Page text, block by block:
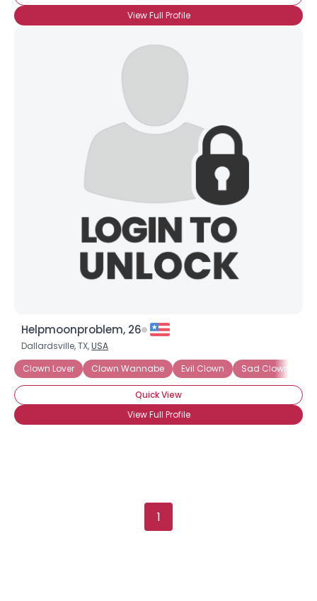
View Full Profile
Helpmoonproblem, 26
Dallardsville, TX,USA
Clown Lover
Clown Wannabe Evil Clown Sad Clown
Quick View
View Full Profile
1
Username, 00
City, Country
About Me